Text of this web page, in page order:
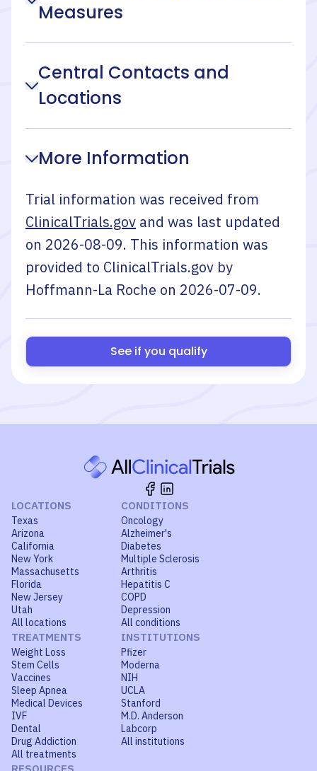
Measures
Central Contacts and
Locations
More Information
Trial information was received from
ClinicalTrials.gov and was last updated
on 2026-08-09. This information was
provided to ClinicalTrials.gov by
Hoffmann-La Roche on 2026-07-09.
See if you qualify
LOCATIONS
Texas
Arizona
California
New York
Massachusetts
Florida
New Jersey
Utah
All locations
CONDITIONS
Oncology
Alzheimer's
Diabetes
Multiple Sclerosis
Arthritis
Hepatitis C
COPD
Depression
All conditions
TREATMENTS
Weight Loss
Stem Cells
Vaccines
Sleep Apnea
Medical Devices
IVF
Dental
Drug Addiction
All treatments
INSTITUTIONS
Pfizer
Moderna
NIH
UCLA
Stanford
M.D. Anderson
Labcorp
All institutions